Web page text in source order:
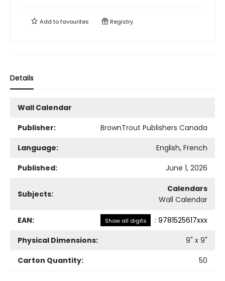
Add tofavourites Registry
Details
Wall Calendar
Publisher:
BrownTrout Publishers Canada
Language:
English, French
Published:
June 1, 2026
Subjects:
Calendars
Wall Calendar
EAN: Show all digits : 9781525617xxx
Physical Dimensions:
9" x 9"
Carton Quantity:
50